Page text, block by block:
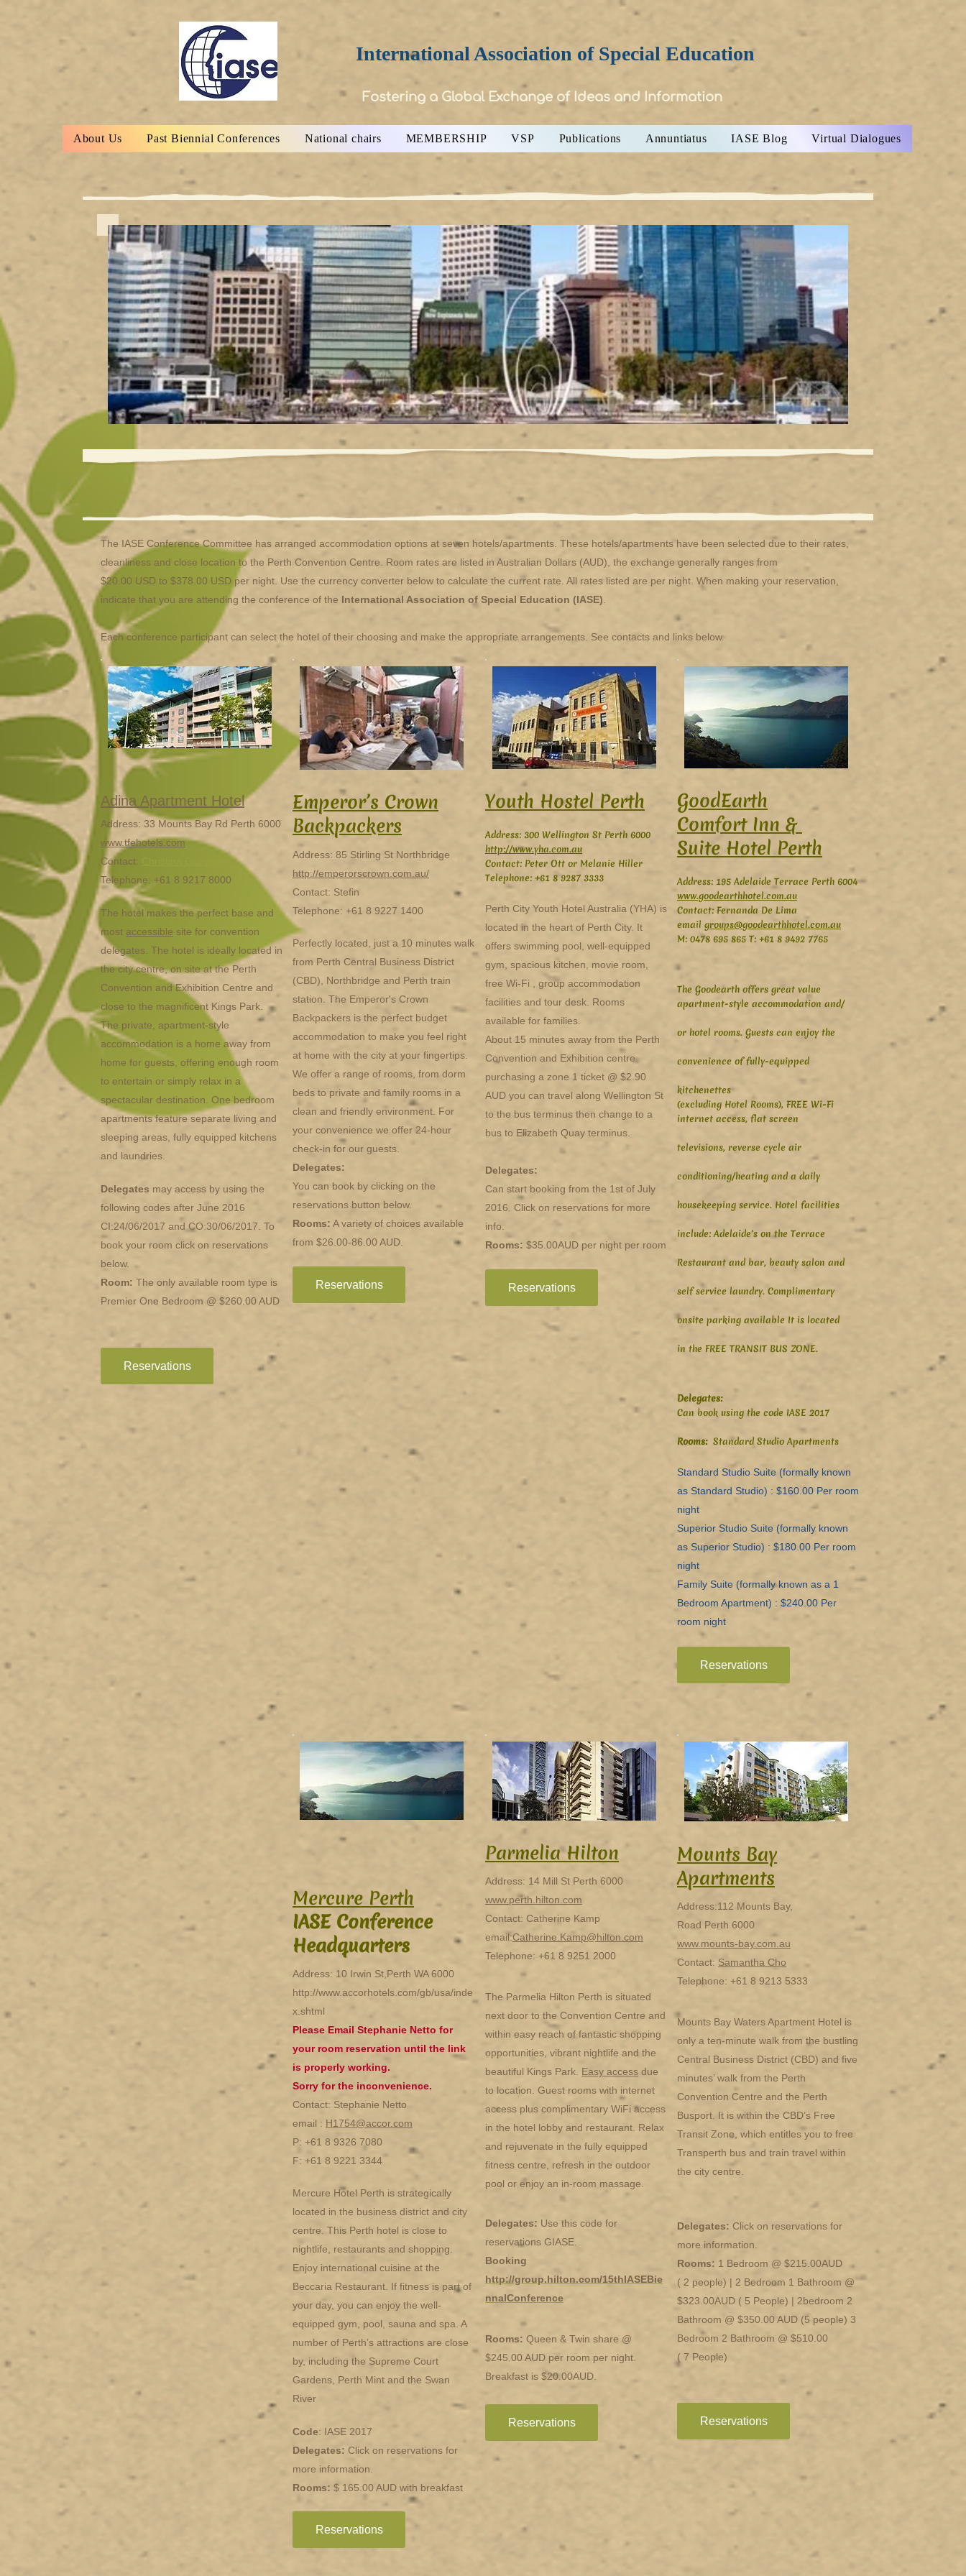
International Association of Special Education
Fostering a Global Exchange of Ideas and Information
About Us Past Biennial Conferences National chairs MEMBERSHIP VSP Publications Annuntiatus IASE Blog Virtual Dialogues
The IASE Conference Committee has arranged accommodation options at seven hotels/apartments. These hotels/apartments have been selected due to their rates,
cleanliness and close location to the Perth Convention Centre. Room rates are listed in Australian Dollars (AUD), the exchange generally ranges from
$20.00 USD to $378.00 USD per night. Use the currency converter below to calculate the current rate. All rates listed are per night. When making your reservation,
indicate that you are attending the conference of the International Association of Special Education (IASE)
Each conference participant can select the hotel of their choosing and make the appropriate arrangements. See contacts and links below.
Emperor’s Crown
Backpackers
Address: 85 Stirling St Northbridge
http://emperorscrown.com.au/
Contact: Stefin
Telephone: +61 8 9227 1400
Perfectly located, just a 10 minutes walk
from Perth Central Business District
(CBD), Northbridge and Perth train
station. The Emperor's Crown
Backpackers is the perfect budget
accommodation to make you feel right
at home with the city at your fingertips.
We offer a range of rooms, from dorm
beds to private and family rooms in a
clean and friendly environment. For
your convenience we offer 24-hour
check-in for our guests.
Delegates:
You can book by clicking on the
reservations button below.
Rooms: A variety of choices available
from $26.00-86.00 AUD.
Reservations
Adina Apartment Hotel
Address: 33 Mounts Bay Rd Perth 6000
www.tfehotels.com
Contact:
Telephone: +61 8 9217 8000
The hotel makes the perfect base and
most accessible site for convention
delegates. The hotel is ideally located in
the city centre, on site at the Perth
Convention and Exhibition Centre and
close to the magnificent Kings Park.
The private, apartment-style
accommodation is a home away from
home for guests, offering enough room
to entertain or simply relax in a
spectacular destination. One bedroom
apartments feature separate living and
sleeping areas, fully equipped kitchens
and laundries.
Delegates may access by using the
following codes after June 2016
CI:24/06/2017 and CO:30/06/2017. To
book your room click on reservations
below.
Room: The only available room type is
Premier One Bedroom @ $260.00 AUD
Reservations
Youth Hostel Perth
Address: 300 Wellington St Perth 6000
http://www.yha.com.au
Contact: Peter Ott or Melanie Hiller
Telephone: +61 8 9287 3333
Perth City Youth Hotel Australia (YHA) is
located in the heart of Perth City. It
offers swimming pool, well-equipped
gym, spacious kitchen, movie room,
free Wi-Fi , group accommodation
facilities and tour desk. Rooms
available for families.
About 15 minutes away from the Perth
Convention and Exhibition centre
purchasing a zone 1 ticket @ $2.90
AUD you can travel along Wellington St
to the bus terminus then change to a
bus to Elizabeth Quay terminus.
Delegates:
Can start booking from the 1st of July
2016. Click on reservations for more
info.
Rooms: $35.00AUD per night per room
Reservations
GoodEarth
Comfort Inn &
Suite Hotel Perth
Address: 195 Adelaide Terrace Perth 6004
www.goodearthhotel.com.au
Contact: Fernanda De Lima
email groups@goodearthhotel.com.au
M: 0478 695 865 T: +61 8 9492 7765
The Goodearth offers great value
apartment-style accommodation and/
or hotel rooms. Guests can enjoy the
convenience of fully-equipped
kitchenettes
(excluding Hotel Rooms), FREE Wi-Fi
internet access, flat screen
televisions, reverse cycle air
conditioning/heating and a daily
housekeeping service. Hotel facilities
include: Adelaide's on the Terrace
Restaurant and bar, beauty salon and
self service laundry. Complimentary
onsite parking available It is located
in the FREE TRANSIT BUS ZONE.
Delegates:
Can book using the code IASE 2017
Rooms: Standard Studio Apartments
Standard Studio Suite (formally known
as Standard Studio) : $160.00 Per room
night
Superior Studio Suite (formally known
as Superior Studio) : $180.00 Per room
night
Family Suite (formally known as a 1
Bedroom Apartment) : $240.00 Per
room night
Reservations
Mercure Perth
IASE Conference
Headquarters
Address: 10 Irwin St,Perth WA 6000
http://www.accorhotels.com/gb/usa/inde
x.shtml
Please Email Stephanie Netto for
your room reservation until the link
is properly working.
Sorry for the inconvenience.
Contact: Stephanie Netto
email : H1754@accor.com
P: +61 8 9326 7080
F: +61 8 9221 3344
Mercure Hotel Perth is strategically
located in the business district and city
centre. This Perth hotel is close to
nightlife, restaurants and shopping.
Enjoy international cuisine at the
Beccaria Restaurant. If fitness is part of
your day, you can enjoy the well-
equipped gym, pool, sauna and spa. A
number of Perth’s attractions are close
by, including the Supreme Court
Gardens, Perth Mint and the Swan
River
Code: IASE 2017
Delegates: Click on reservations for
more information.
Rooms: $ 165.00 AUD with breakfast
Reservations
Parmelia Hilton
Address: 14 Mill St Perth 6000
www.perth.hilton.com
Contact: Catherine Kamp
email:Catherine.Kamp@hilton.com
Telephone: +61 8 9251 2000
The Parmelia Hilton Perth is situated
next door to the Convention Centre and
within easy reach of fantastic shopping
opportunities, vibrant nightlife and the
beautiful Kings Park. Easy access due
to location. Guest rooms with internet
access plus complimentary WiFi access
in the hotel lobby and restaurant. Relax
and rejuvenate in the fully equipped
fitness centre, refresh in the outdoor
pool or enjoy an in-room massage.
Delegates: Use this code for
reservations GIASE.
Booking
http://group.hilton.com/15thIASEBie
nnalConference
Rooms: Queen & Twin share @
$245.00 AUD per room per night.
Breakfast is $20.00AUD.
Reservations
Mounts Bay
Apartments
Address:112 Mounts Bay,
Road Perth 6000
www.mounts-bay.com.au
Contact: Samantha Cho
Telephone: +61 8 9213 5333
Mounts Bay Waters Apartment Hotel is
only a ten-minute walk from the bustling
Central Business District (CBD) and five
minutes’ walk from the Perth
Convention Centre and the Perth
Busport. It is within the CBD’s Free
Transit Zone, which entitles you to free
Transperth bus and train travel within
the city centre.
Delegates: Click on reservations for
more information.
Rooms: 1 Bedroom @ $215.00AUD
( 2 people) | 2 Bedroom 1 Bathroom @
$323.00AUD ( 5 People) | 2bedroom 2
Bathroom @ $350.00 AUD (5 people) 3
Bedroom 2 Bathroom @ $510.00
( 7 People)
Reservations